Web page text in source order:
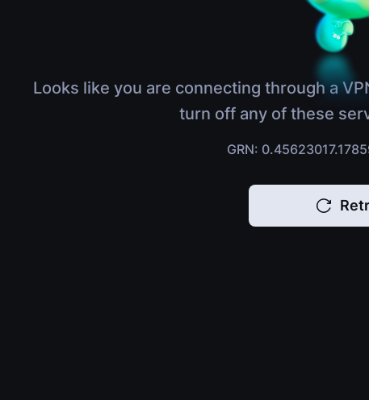
Looks like you are connecting through a
turn off any of these
GRN: